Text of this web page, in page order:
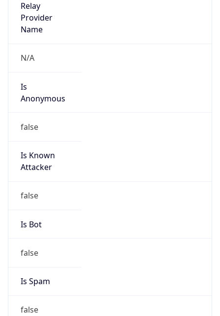
Relay
Provider
Name
N/A
Is
Anonymous
false
Is Known
Attacker
false
Is Bot
false
Is Spam
false